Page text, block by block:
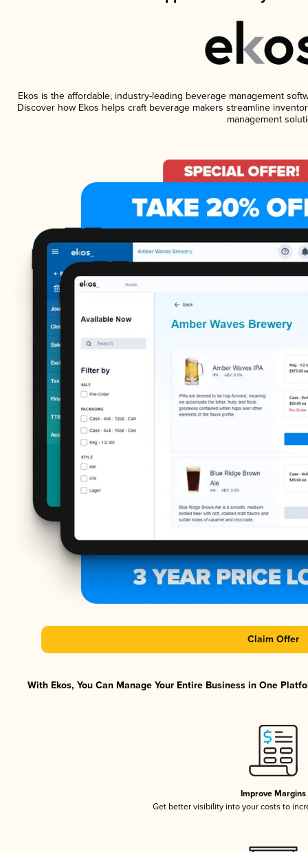
Ekos is the affordable, industry-leading beverage management
Discover how Ekos helps craft beverage makers streamline
management
Claim Offer
With Ekos, You Can Manage Your Entire Business in One
Improve Margins
Get better visibility into your costs to